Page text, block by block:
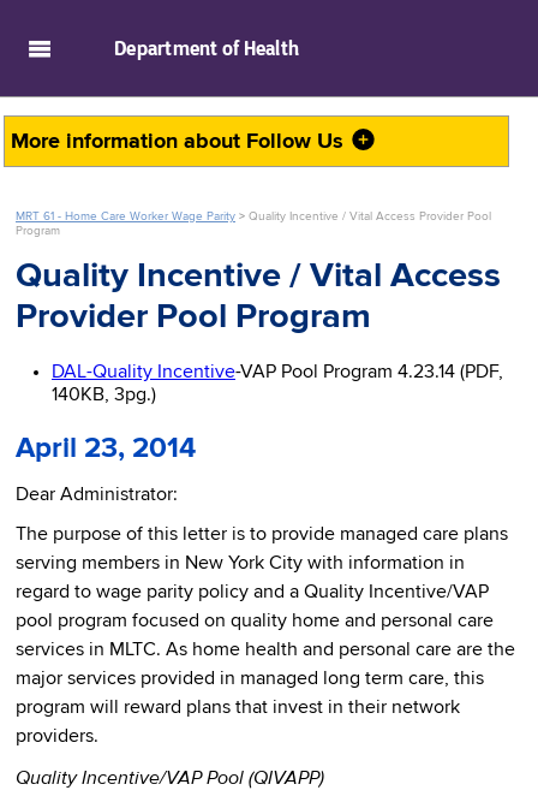
Department of Health
More information about Follow Us
MRT 61 - Home Care Worker Wage Parity > Quality Incentive / Vital Access Provider Pool
Program
Quality Incentive / Vital Access
Provider Pool Program
DAL-Quality Incentive-VAP Pool Program 4.23.14 (PDF,
140KB, 3pg.)
April 23, 2014
Dear Administrator:
The purpose of this letter is to provide managed care plans
serving members in New York City with information in
regard to wage parity policy and a Quality Incentive/VAP
pool program focused on quality home and personal care
services in MLTC. As home health and personal care are the
major services provided in managed long term care, this
program will reward plans that invest in their network
providers.
Quality Incentive/VAP Pool (QIVAPP)